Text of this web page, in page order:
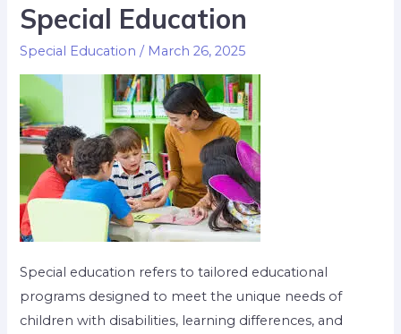
Special Education
Special Education / March 26, 2025
Special education refers to tailored educational
programs designed to meet the unique needs of
children with disabilities, learning differences, and